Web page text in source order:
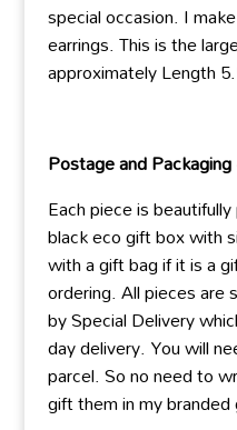
special occasion. I
earrings. This is the
approximately Length
Postage and
Each piece is
black eco gift box with
with a gift bag if it is a
ordering. All pieces are
by Special Delivery
day delivery. You will
parcel. So no need to
gift them in my